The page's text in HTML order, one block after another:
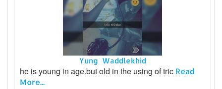
Yung Waddlekhid
he is young in age.but old in the using of tric Read
More...